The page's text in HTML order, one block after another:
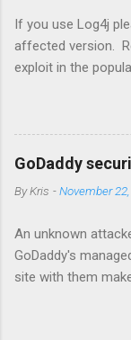
If you use Log4j
affected version.
exploit in the
certain string.
day
GoDaddy
ByKris -November
An unknown
GoDaddy's
site with them